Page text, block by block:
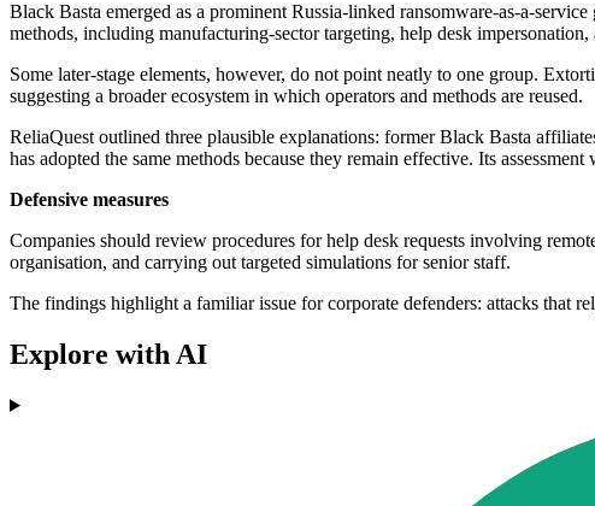
Black Basta emerged as a prominent Russia-linked ransomware-as-a-
methods, including manufacturing-sector targeting, help desk impersonation,
Some later-stage elements, however, do not point neatly to one group.
suggesting a broader ecosystem in which operators and methods are reused.
ReliaQuest outlined three plausible explanations: former Black Basta
has adopted the same methods because they remain effective. Its
Defensive measures
Companies should review procedures for help desk requests involving
organisation, and carrying out targeted simulations for senior staff.
The findings highlight a familiar issue for corporate defenders: attacks that
Explore with AI